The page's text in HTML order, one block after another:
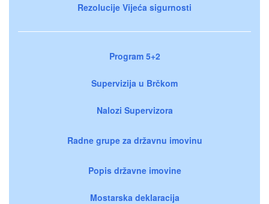
Rezolucije Vijeća sigurnosti
Program 5+2
Supervizija u Brčkom
Nalozi Supervizora
Radne grupe za državnu imovinu
Popis državne imovine
Mostarska deklaracija